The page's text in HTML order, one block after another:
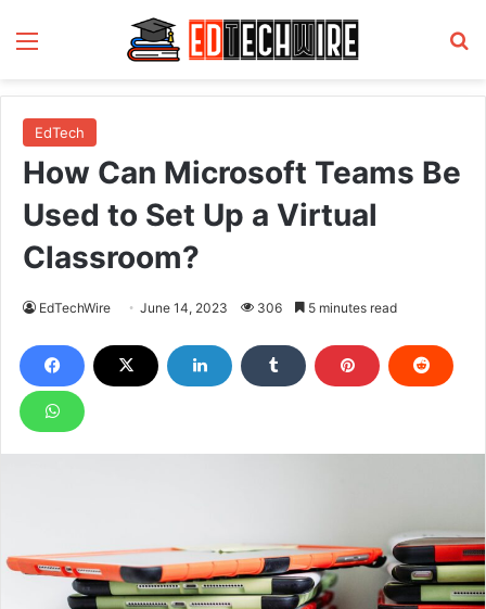
EdTech
How Can Microsoft Teams Be
Used to Set Up a Virtual
Classroom?
EdTechWire June 14, 2023 306 5 minutes read